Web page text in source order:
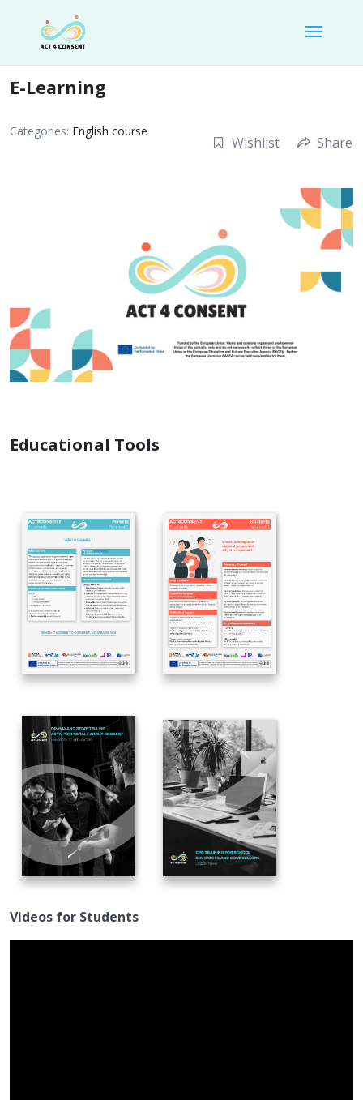
E-Learning
Categories: English course
Wishlist Share
Educational Tools
Videos for Students